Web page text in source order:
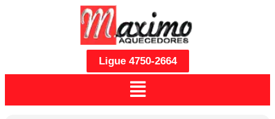
Ligue 4750-2664